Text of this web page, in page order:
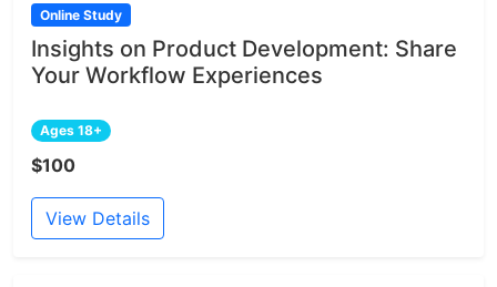
Online Study
Insights on Product Development: Share
Your Workflow Experiences
Ages 18+
$100
View Details